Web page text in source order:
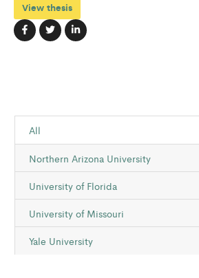
View thesis
All
Northern Arizona University
University of Florida
University of Missouri
Yale University